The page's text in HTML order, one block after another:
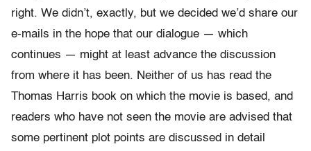
right. We didn’t, exactly, but we decided we’d share our
e-mails in the hope that our dialogue — which
continues — might at least advance the discussion
from where it has been. Neither of us has read the
Thomas Harris book on which the movie is based, and
readers who have not seen the movie are advised that
some pertinent plot points are discussed in detail